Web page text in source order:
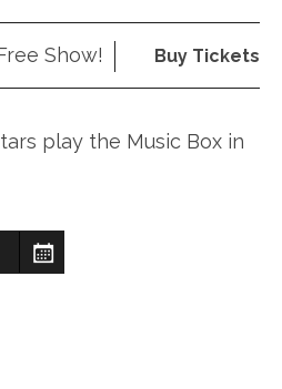
Show! Buy Tickets
play the Music Box in